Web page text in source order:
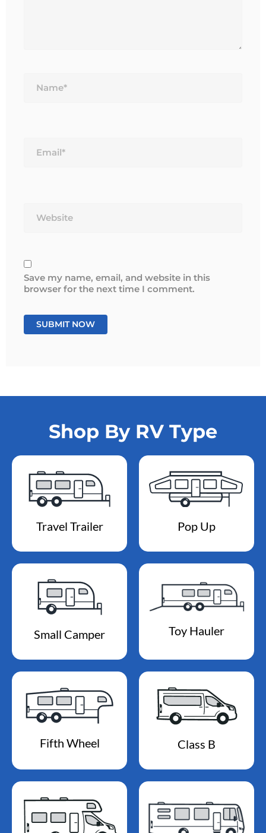
Save my name, email, and website in this
browser for the next time I comment.
Shop By RV Type
Travel Trailer Pop Up
Small Camper Toy Hauler
Fifth Wheel Class B